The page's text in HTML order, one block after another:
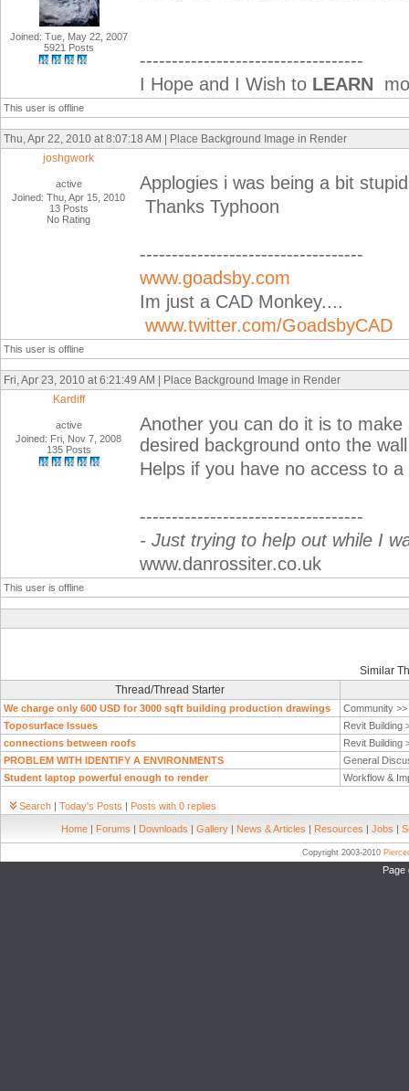
Joined: Tue, May 22, 2007
5921 Posts
-----------------------------------
I Hope and I Wish to LEARN
This user is offline
Thu, Apr 22, 2010 at 8:07:18 AM | Place Background Image in Render
joshgwork
active
Joined: Thu, Apr 15, 2010
13 Posts
No Rating
Applogies i was being a bit
Thanks Typhoon
-----------------------------------
www.goadsby.com
Im just a CAD Monkey....
www.twitter.com/GoadsbyCAD
This user is offline
Fri, Apr 23, 2010 at 6:21:49 AM | Place Background Image in Render
Kardiff
active
Joined: Fri, Nov 7, 2008
135 Posts
Another you can do it is to
desired background onto the wall
Helps if you have no access to
-----------------------------------
- Just trying to help out while I
www.danrossiter.co.uk
This user is offline
Similar
Thread/Thread Starter
We charge only 600 USD for 3000 sqft building production drawings
Community >>
Toposurface Issues
Revit Building
connections between roofs
Revit Building
PROBLEM WITH IDENTIFY A ENVIRONMENTS
General
Student laptop powerful enough to render
Workflow &
Search | Today's Posts | Posts with 0 replies
Home | Forums | Downloads | Gallery | News & Articles | Resources | Jobs |
Copyright 2003-2010
Page